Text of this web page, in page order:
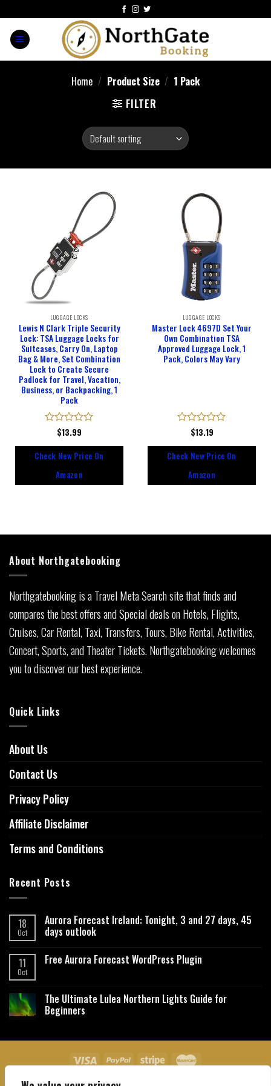
Home / Product Size / ‎1 Pack
FILTER
LUGGAGE LOCKS
Lewis N Clark Triple Security
Lock: TSA Luggage Locks for
Suitcases, Carry On, Laptop
Bag & More, Set Combination
Lock to Create Secure
Padlock for Travel, Vacation,
Business, or Backpacking, 1
Pack
Rated
of
$13.99
Check New Price On
Amazon
LUGGAGE LOCKS
Master Lock 4697D Set Your
Own Combination TSA
Approved Luggage Lock, 1
Pack, Colors May Vary
Rated
of
$13.19
Check New Price On
Amazon
About Northgatebooking
Northgatebooking is a Travel Meta Search site that finds and
compares the best offers and Special deals on Hotels, Flights,
Cruises, Car Rental, Taxi, Transfers, Tours, Bike Rental, Activities,
Concert, Sports, and Theater Tickets. Northgatebooking welcomes
you to discover our best experience.
Quick Links
About Us
Contact Us
Privacy Policy
Affiliate Disclaimer
Terms and Conditions
Recent Posts
18
Oct
Aurora Forecast Ireland: Tonight, 3 and 27 days, 45
days outlook
11
Oct
Free Aurora Forecast WordPress Plugin
The Ultimate Lulea Northern Lights Guide for
Beginners